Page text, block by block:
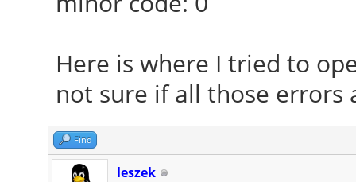
Here is where I tried to
not sure if all those
Find
leszek